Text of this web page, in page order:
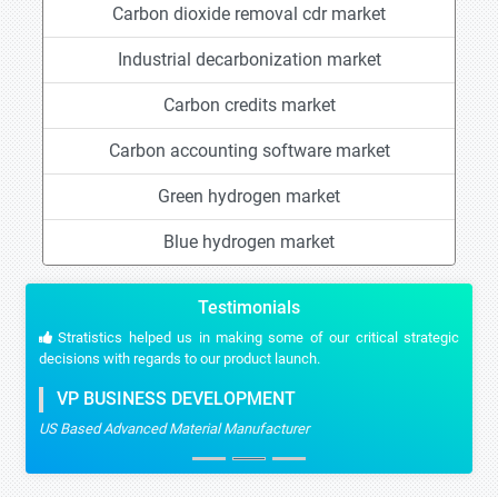
Carbon dioxide removal cdr market
Industrial decarbonization market
Carbon credits market
Carbon accounting software market
Green hydrogen market
Blue hydrogen market
Testimonials
Stratistics helped us in making some of our critical strategic
decisions with regards to our product launch.
VP BUSINESS DEVELOPMENT
US Based Advanced Material Manufacturer